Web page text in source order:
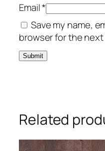
Email*
Save my name,
browser for the
Related